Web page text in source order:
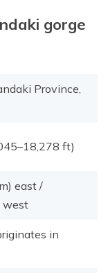
gorge
Province,
ft)
east /
west
in